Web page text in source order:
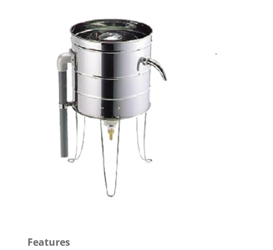
Features